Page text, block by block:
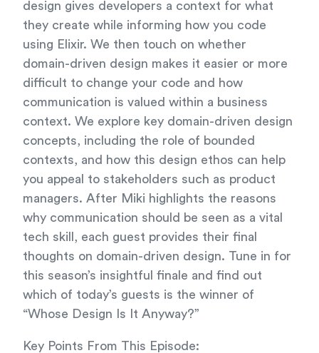
design gives developers a context for what
they create while informing how you code
using Elixir. We then touch on whether
domain-driven design makes it easier or more
difficult to change your code and how
communication is valued within a business
context. We explore key domain-driven design
concepts, including the role of bounded
contexts, and how this design ethos can help
you appeal to stakeholders such as product
managers. After Miki highlights the reasons
why communication should be seen as a vital
tech skill, each guest provides their final
thoughts on domain-driven design. Tune in for
this season’s insightful finale and find out
which of today’s guests is the winner of
“Whose Design Is It Anyway?”
Key Points From This Episode: